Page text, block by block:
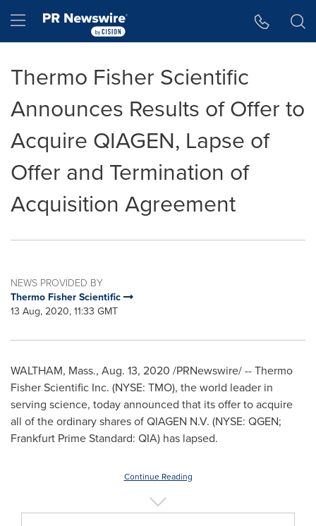
Hamburger menu
Thermo Fisher Scientific
Announces Results of Offer to
Acquire QIAGEN, Lapse of
Offer and Termination of
Acquisition Agreement
NEWS PROVIDED BY
Thermo Fisher Scientific
13 Aug, 2020, 11:33 GMT
WALTHAM, Mass., Aug. 13, 2020 /PRNewswire/ -- Thermo
Fisher Scientific Inc. (NYSE: TMO), the world leader in
serving science, today announced that its offer to acquire
all of the ordinary shares of QIAGEN N.V. (NYSE: QGEN;
Frankfurt Prime Standard: QIA) has lapsed.
Continue Reading